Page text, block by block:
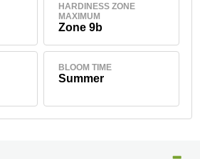
HARDINESS ZONE
MAXIMUM
Zone 9b
BLOOM TIME
Summer